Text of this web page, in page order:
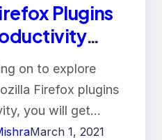
Plugins
on to explore
Firefox plugins
you will get…
March 1, 2021